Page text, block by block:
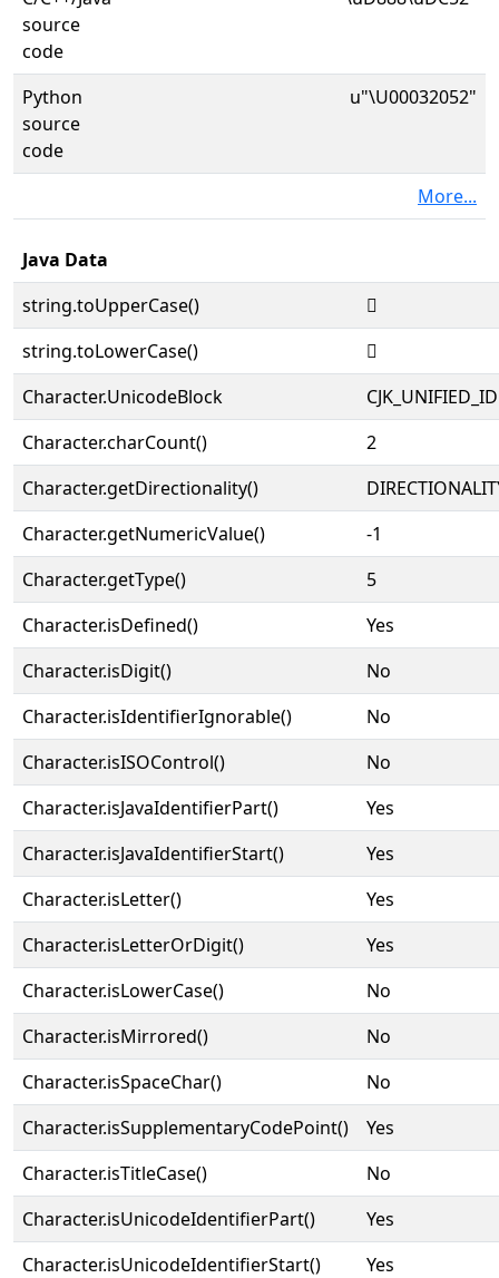
source
code
Python
source
code
u"\U00032052"
More...
Java Data
string.toUpperCase()
𲁒
string.toLowerCase()
𲁒
Character.UnicodeBlock
Character.charCount()
2
Character.getDirectionality()
Character.getNumericValue()
-1
Character.getType()
5
Character.isDefined()
Yes
Character.isDigit()
No
Character.isIdentifierIgnorable()
No
Character.isISOControl()
No
Character.isJavaIdentifierPart()
Yes
Character.isJavaIdentifierStart()
Yes
Character.isLetter()
Yes
Character.isLetterOrDigit()
Yes
Character.isLowerCase()
No
Character.isMirrored()
No
Character.isSpaceChar()
No
Character.isSupplementaryCodePoint()
Yes
Character.isTitleCase()
No
Character.isUnicodeIdentifierPart()
Yes
Character.isUnicodeIdentifierStart()
Yes